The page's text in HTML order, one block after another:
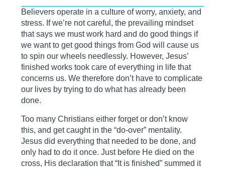
Believers operate in a culture of worry, anxiety, and
stress. If we’re not careful, the prevailing mindset
that says we must work hard and do good things if
we want to get good things from God will cause us
to spin our wheels needlessly. However, Jesus’
finished works took care of everything in life that
concerns us. We therefore don’t have to complicate
our lives by trying to do what has already been
done.
Too many Christians either forget or don’t know
this, and get caught in the “do-over” mentality.
Jesus did everything that needed to be done, and
only had to do it once. Just before He died on the
cross, His declaration that “It is finished” summed it